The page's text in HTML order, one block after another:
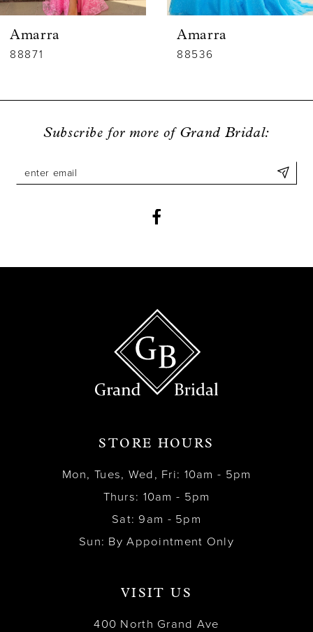
6
Amarra
88536
Amarra
88835
Subscribe for more of Grand Bridal:
STORE HOURS
Mon, Tues, Wed, Fri: 10am - 5pm
Thurs: 10am - 5pm
Sat: 9am - 5pm
Sun: By Appointment Only
VISIT US
400 North Grand Ave